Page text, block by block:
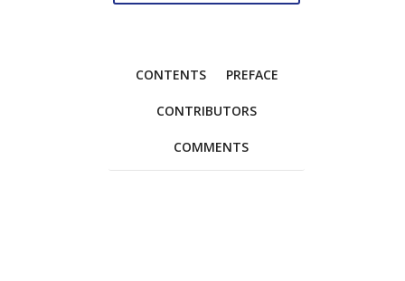
CONTENTS PREFACE
CONTRIBUTORS
COMMENTS